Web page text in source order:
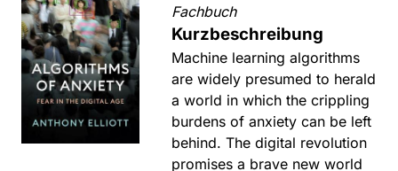
Fachbuch
Kurzbeschreibung
Machine learning algorithms
are widely presumed to herald
a world in which the crippling
burdens of anxiety can be left
behind. The digital revolution
promises a brave new world